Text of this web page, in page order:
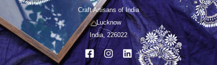
Craft Artisans of India
Lucknow
India, 226022